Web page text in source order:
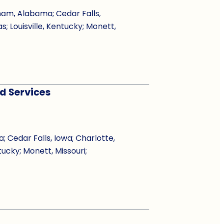
Alabama; Cedar Falls,
Louisville, Kentucky; Monett,
Services
Cedar Falls, Iowa; Charlotte,
Monett, Missouri;